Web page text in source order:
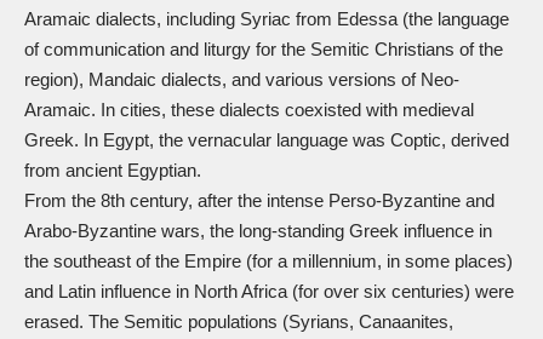
Aramaic dialects, including Syriac from Edessa (the language
of communication and liturgy for the Semitic Christians of the
region), Mandaic dialects, and various versions of Neo-
Aramaic. In cities, these dialects coexisted with medieval
Greek. In Egypt, the vernacular language was Coptic, derived
from ancient Egyptian.
From the 8th century, after the intense Perso-Byzantine and
Arabo-Byzantine wars, the long-standing Greek influence in
the southeast of the Empire (for a millennium, in some places)
and Latin influence in North Africa (for over six centuries) were
erased. The Semitic populations (Syrians, Canaanites,